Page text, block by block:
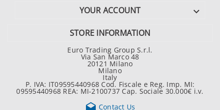
YOUR ACCOUNT 
STORE INFORMATION
Euro Trading Group S.r.l.
Via San Marco 48
20121 Milano
Milano
Italy
P. IVA: IT09595440968 Cod. Fiscale e Reg. Imp. MI:
09595440968 REA: MI-2100737 Cap. Sociale 30.000€ i.v.
Contact Us